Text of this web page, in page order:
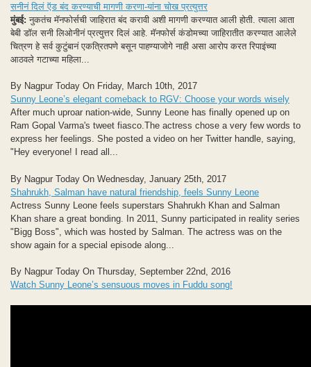
सनीनं दिलं ऍड बंद करण्याची मागणी करणा-यांना चोख प्रत्युत्तर
मुंबई: नुकतंच मॅनफोर्सची जाहिरात बंद करावी अशी मागणी करण्यात आली होती. त्याला आता
बेबी डॉल सनी लिओनीनं प्रत्युत्तर दिलं आहे. मॅनफोर्स कंडोमच्या जाहिरातीत करण्यात आलेले
चित्रण हे सर्व कुटुंबानं एकत्रितपणे बसून पाहण्याजोगे नाही असा आरोप करत रिपाइंच्या
आठवले गटाच्या महिला...
By Nagpur Today On Friday, March 10th, 2017
Sunny Leone’s elegant comeback to RGV: Choose your words wisely
After much uproar nation-wide, Sunny Leone has finally opened up on
Ram Gopal Varma's tweet fiasco.The actress chose a very few words to
express her feelings. She posted a video on her Twitter handle, saying,
"Hey everyone! I read all...
By Nagpur Today On Wednesday, January 25th, 2017
Shahrukh, Salman have natural friendship, feels Sunny Leone
Actress Sunny Leone feels superstars Shahrukh Khan and Salman
Khan share a great bonding. In 2011, Sunny participated in reality series
"Bigg Boss", which was hosted by Salman. The actress was on the
show again for a special episode along...
By Nagpur Today On Thursday, September 22nd, 2016
Watch Sunny Leone’s sensuous moves in Fuddu song!